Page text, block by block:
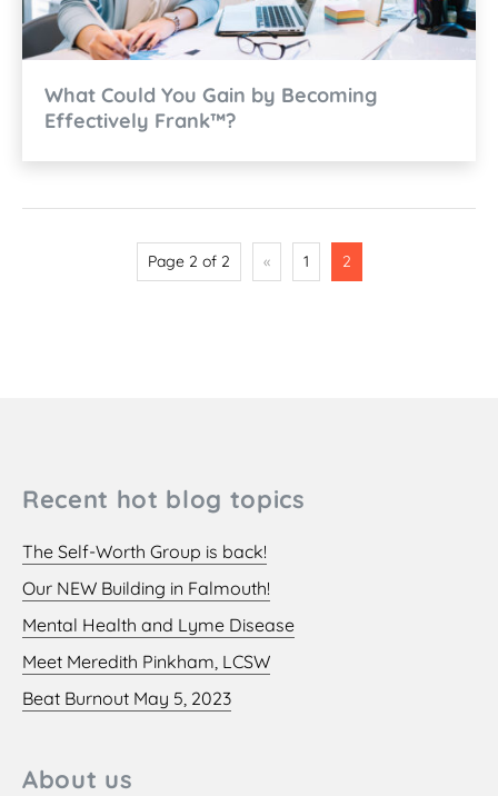
What Could You Gain by Becoming
Effectively Frank™?
Page 2 of 2 « 1 2
Recent hot blog topics
The Self-Worth Group is back!
Our NEW Building in Falmouth!
Mental Health and Lyme Disease
Meet Meredith Pinkham, LCSW
Beat Burnout May 5, 2023
About us